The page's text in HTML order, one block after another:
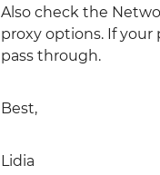
Also check the
proxy options. If
pass through.
Best,
Lidia